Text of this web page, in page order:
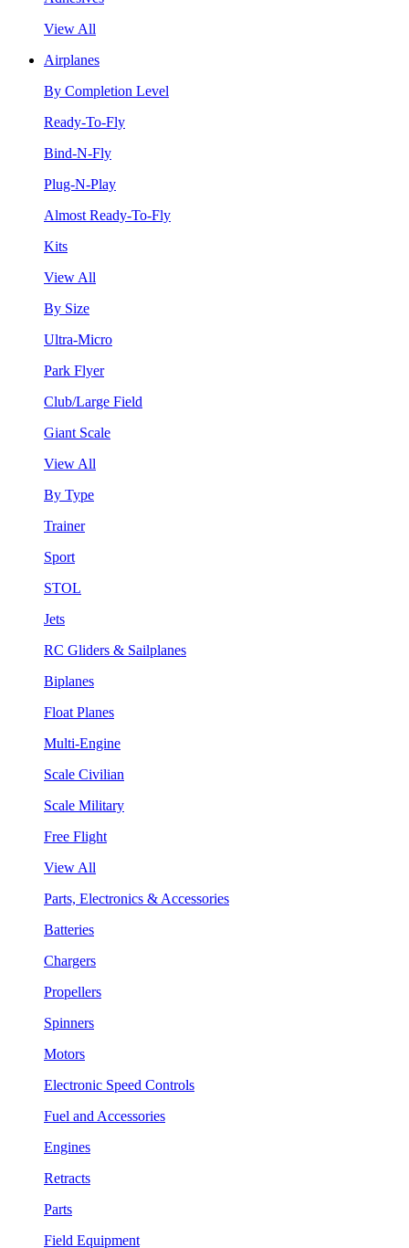
View All
Airplanes
By Completion Level
Ready-To-Fly
Bind-N-Fly
Plug-N-Play
Almost Ready-To-Fly
Kits
View All
By Size
Ultra-Micro
Park Flyer
Club/Large Field
Giant Scale
View All
By Type
Trainer
Sport
STOL
Jets
RC Gliders & Sailplanes
Biplanes
Float Planes
Multi-Engine
Scale Civilian
Scale Military
Free Flight
View All
Parts, Electronics & Accessories
Batteries
Chargers
Propellers
Spinners
Motors
Electronic Speed Controls
Fuel and Accessories
Engines
Retracts
Parts
Field Equipment